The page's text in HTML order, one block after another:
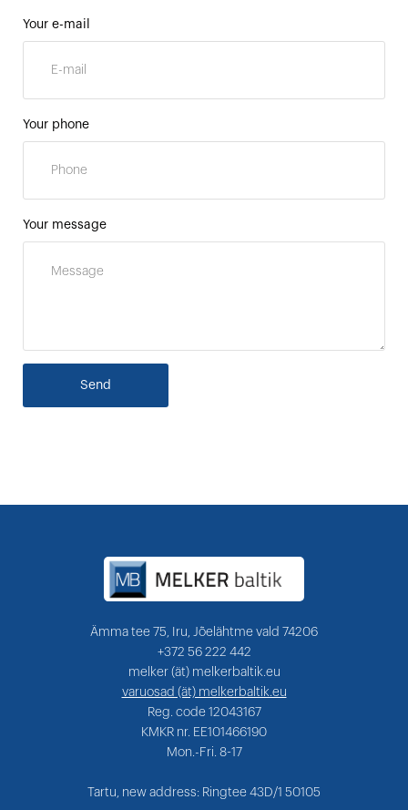
Your e-mail
Your phone
Your message
Ämma tee 75, Iru, Jõelähtme vald 74206
+372 56 222 442
melker (ät) melkerbaltik.eu
varuosad (ät) melkerbaltik.eu
Reg. code 12043167
KMKR nr. EE101466190
Mon.-Fri. 8-17
Tartu, new address: Ringtee 43D/1 50105